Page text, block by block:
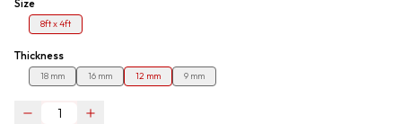
Size
8ft x 4ft
Thickness
18 mm 16 mm 12 mm 9 mm